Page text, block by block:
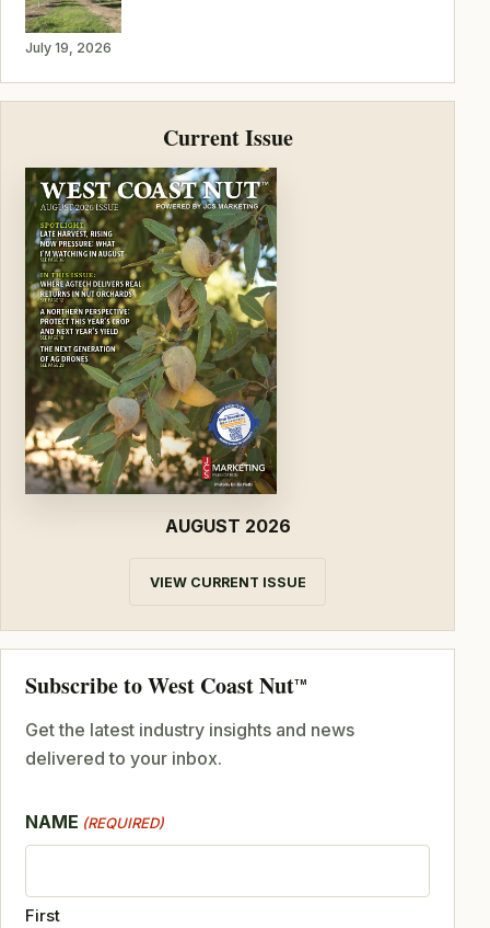
July 19, 2026
Current Issue
AUGUST 2026
VIEW CURRENT ISSUE
Subscribe to West Coast NutTM
Get the latest industry insights and news
delivered to your inbox.
NAME (REQUIRED)
First